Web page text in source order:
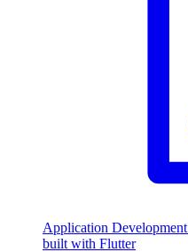
Application Development
built with Flutter